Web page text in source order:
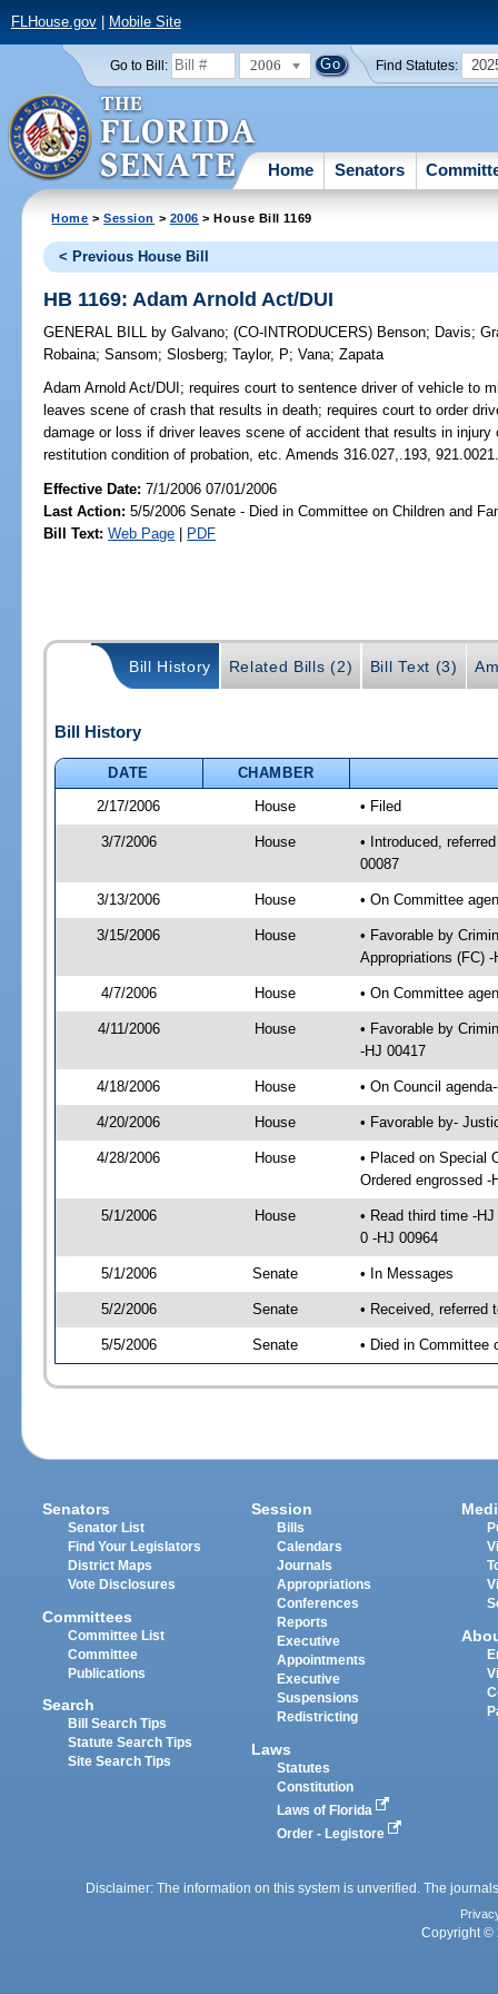
FLHouse.gov| Mobile Site
Go to Bill: 2006 Find Statutes:
Home Senators
Home >Session > 2006 > House Bill 1169
< Previous House Bill
HB 1169: Adam Arnold Act/DUI
GENERAL BILL by Galvano;(CO-INTRODUCERS) Benson; Davis;
Robaina;Sansom;Slosberg;Taylor, P;Vana;Zapata
Adam Arnold Act/DUI; requires court to sentence driver of vehicle to
leaves scene of crash that results in death; requires court to order
damage or loss if driver leaves scene of accident that results in
restitution condition of probation, etc. Amends 316.027,.193,
Effective Date:7/1/2006 07/01/2006
Last Action: 5/5/2006 Senate - Died in Committee on Children and
Bill Text: Web Page | PDF
Bill History Related Bills (2) Bill Text (3)
Bill History
DATE
CHAMBER
2/17/2006
House • Filed
3/7/2006 House
• Introduced,
00087
3/13/2006 House • On Committee
3/15/2006 House
• Favorable by
Appropriations (FC) -
4/7/2006 House • On Committee
4/11/2006 House
• Favorable by
-HJ 00417
4/18/2006 House • On Council
4/20/2006 House • Favorable by-
4/28/2006 House
• Placed on Special
Ordered engrossed -
5/1/2006 House
• Read third time -
0 -HJ 00964
5/1/2006 Senate • In Messages
5/2/2006 Senate • Received, referred
5/5/2006 Senate • Died in Committee
Senators
Senator List
Find Your Legislators
District Maps
Vote Disclosures
Committees
Committee List
Committee
Publications
Search
Bill Search Tips
Statute Search Tips
Site Search Tips
Session
Bills
Calendars
Journals
Appropriations
Conferences
Reports
Executive
Appointments
Executive
Suspensions
Redistricting
Laws
Statutes
Constitution
Laws of Florida
Order - Legistore
Disclaimer: The information on this system is unverified. The
Copyright ©